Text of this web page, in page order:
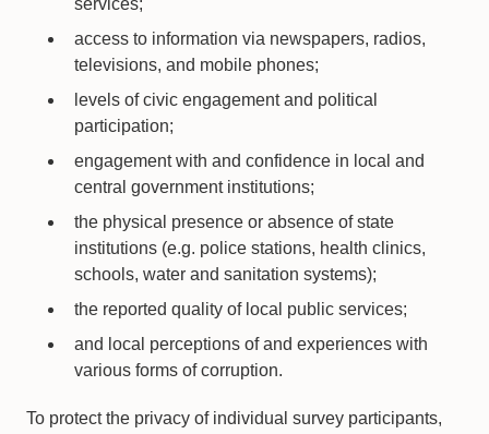
services;
access to information via newspapers, radios,
televisions, and mobile phones;
levels of civic engagement and political
participation;
engagement with and confidence in local and
central government institutions;
the physical presence or absence of state
institutions (e.g. police stations, health clinics,
schools, water and sanitation systems);
the reported quality of local public services;
and local perceptions of and experiences with
various forms of corruption.
To protect the privacy of individual survey participants,